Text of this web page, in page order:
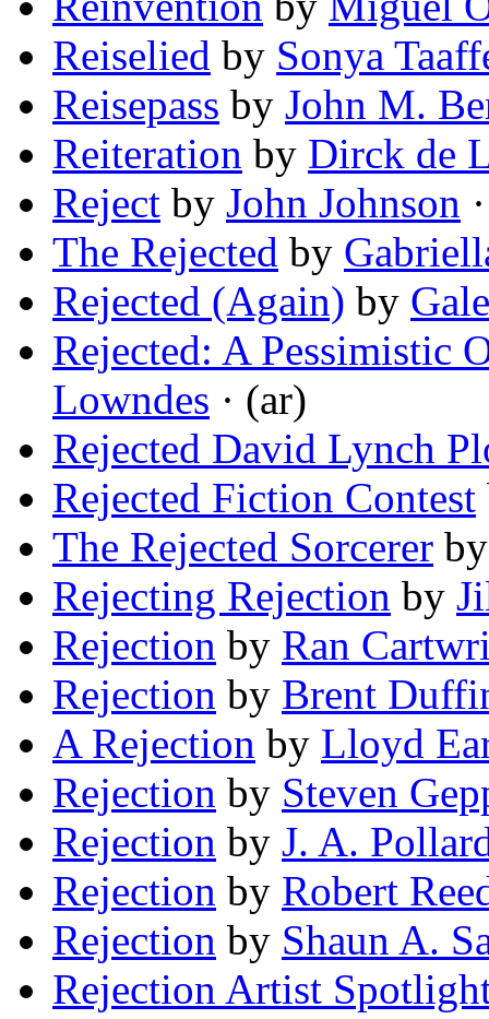
Reiselied by Sonya
Reisepass by John M.
Reiteration by Dirck de
Reject by John Johnson
The Rejected by
Rejected (Again) by
Rejected: A Pessimistic
Lowndes · (ar)
Rejected David Lynch
Rejected Fiction Contest
The Rejected Sorcerer
Rejecting Rejection by
Rejection by Ran
Rejection by Brent
A Rejection by Lloyd
Rejection by Steven
Rejection by J. A.
Rejection by Robert
Rejection by Shaun A.
Rejection Artist